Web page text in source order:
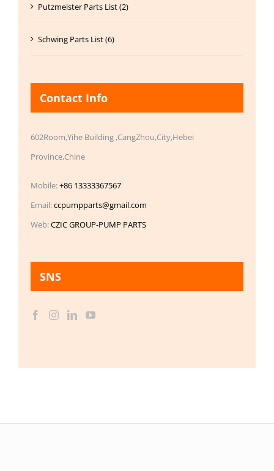
Putzmeister Parts List (2)
Schwing Parts List (6)
Contact Info
602Room,Yihe Building ,CangZhou,City,Hebei
Province,Chine
Mobile:+86 13333367567
Email:ccpumpparts@gmail.com
Web:CZIC GROUP-PUMP PARTS
SNS